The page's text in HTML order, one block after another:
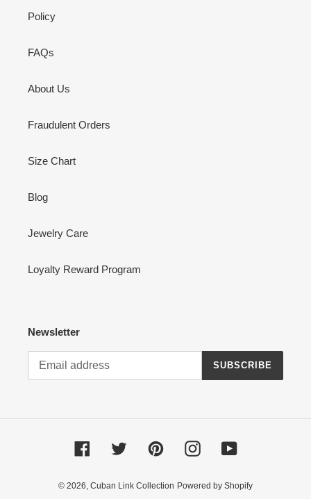
Policy
FAQs
About Us
Fraudulent Orders
Size Chart
Blog
Jewelry Care
Loyalty Reward Program
Newsletter
SUBSCRIBE
FacebookTwitter PinterestInstagramYouTube
© 2026, Cuban Link Collection Powered by Shopify